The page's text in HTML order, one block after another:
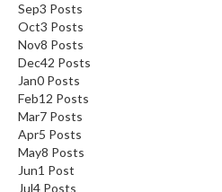
Sep3 Posts
Oct3 Posts
Nov8 Posts
Dec42 Posts
Jan0 Posts
Feb12 Posts
Mar7 Posts
Apr5 Posts
May8 Posts
Jun1 Post
Jul4 Posts